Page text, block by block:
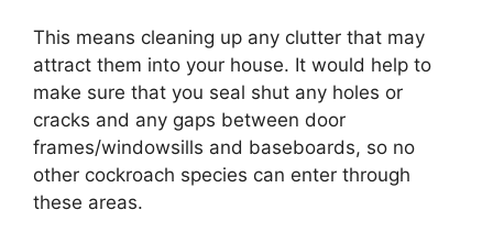
This means cleaning up any clutter that may
attract them into your house. It would help to
make sure that you seal shut any holes or
cracks and any gaps between door
frames/windowsills and baseboards, so no
other cockroach species can enter through
these areas.